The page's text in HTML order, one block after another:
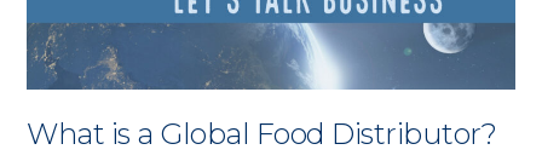
What is a Global Food Distributor?